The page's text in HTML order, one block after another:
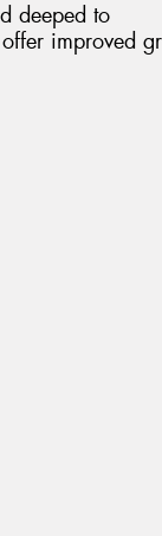
deeped to
improved